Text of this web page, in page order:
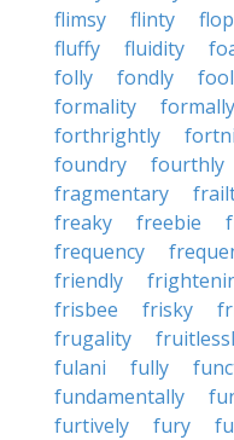
flimsy
flinty
fluffy
fluidity
folly
fondly
formality
formally
forthrightly
foundry
fourthly
fragmentary
freaky
freebie
frequency
friendly
frisbee
frisky
frugality
fulani
fully
fundamentally
furtively
fury